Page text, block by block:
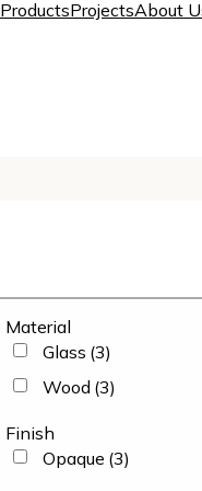
ProductsProjectsAbout
Material
Glass (3)
Wood (3)
Finish
Opaque (3)